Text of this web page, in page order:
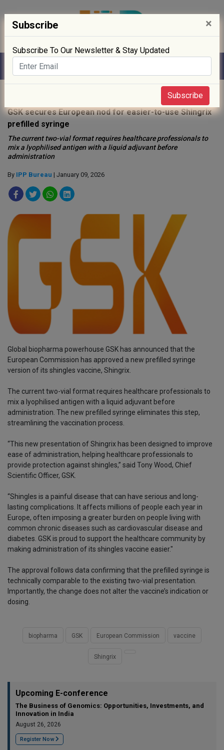
GSK secures European nod for easier-to-use Shingrix
prefilled syringe
The current two-vial format requires healthcare professionals to
mix a lyophilised antigen with a liquid adjuvant before
administration
By IPP Bureau | January 09, 2026
Global biopharma powerhouse GSK has announced that the
European Commission has approved a new prefilled syringe
version of its shingles vaccine, Shingrix.
The current two-vial format requires healthcare professionals to
mix a lyophilised antigen with a liquid adjuvant before
administration. The new prefilled syringe eliminates this step,
streamlining the vaccination process.
“This new presentation of Shingrix has been designed to improve
ease of administration, helping healthcare professionals to
provide protection against shingles,” said Tony Wood, Chief
Scientific Officer, GSK.
“Shingles is a painful disease that can have serious and long-
lasting complications. It affects millions of people each year in
Europe, often imposing a greater burden on people living with
common chronic diseases such as cardiovascular disease and
diabetes. GSK is proud to support the healthcare community by
making administration of its shingles vaccine easier."
The approval follows data confirming that the prefilled syringe is
technically comparable to the existing two-vial presentation.
Importantly, the change does not alter the vaccine’s indication or
dosing.
biopharma GSK European Commission vaccine
Shingrix
Upcoming E-conference
The Business of Genomics: Opportunities, Investments, and
Innovation in India
August 26, 2026
Register Now
Subscribe ×
Subscribe To Our Newsletter & Stay Updated
Subscribe